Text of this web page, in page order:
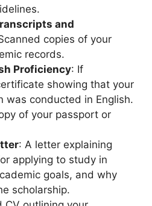
and
copies of your
records.
Proficiency: If
showing that your
was conducted in English.
of your passport or
: A letter explaining
applying to study in
goals, and why
scholarship.